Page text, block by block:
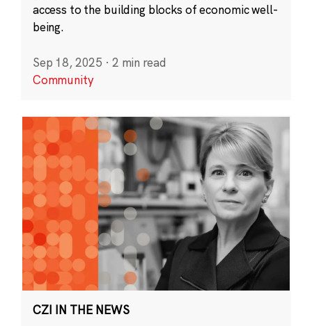
access to the building blocks of economic well-
being.
Sep 18, 2025 · 2 min read
Community
CZI IN THE NEWS